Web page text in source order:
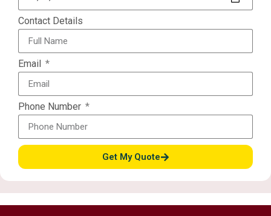
Contact Details
Email
Phone Number
Get My Quote